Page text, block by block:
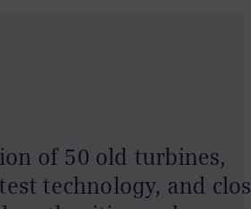
of 50 old turbines,
technology, and